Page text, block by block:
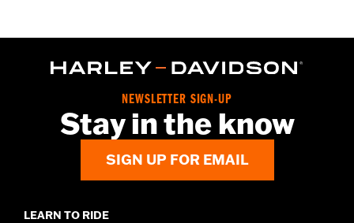
NEWSLETTER SIGN-UP
Stay in the know
SIGN UP FOR EMAIL
LEARN TO RIDE